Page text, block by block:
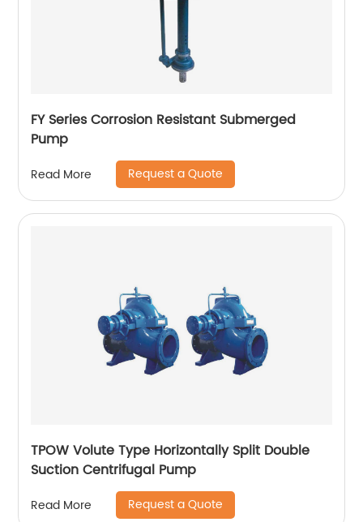
FY Series Corrosion Resistant Submerged
Pump
Read More Request a Quote
TPOW Volute Type Horizontally Split Double
Suction Centrifugal Pump
Read More Request a Quote